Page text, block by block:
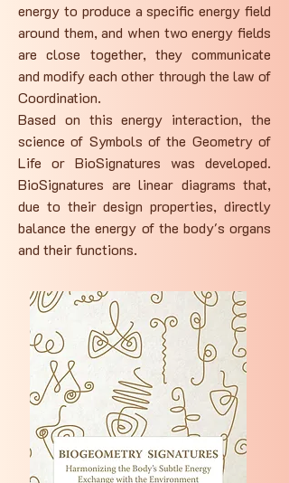
energy to produce a specific energy field
around them, and when two energy fields
are close together, they communicate
and modify each other through the law of
Coordination.
Based on this energy interaction, the
science of Symbols of the Geometry of
Life or BioSignatures was developed.
BioSignatures are linear diagrams that,
due to their design properties, directly
balance the energy of the body's organs
and their functions.